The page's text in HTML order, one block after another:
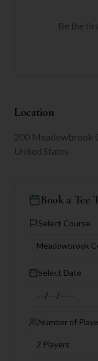
Be the
Location
200 Meadowbrook
United States
Book a Tee
Select Course
Meadowbrook
Select Date
Number of
2 Players